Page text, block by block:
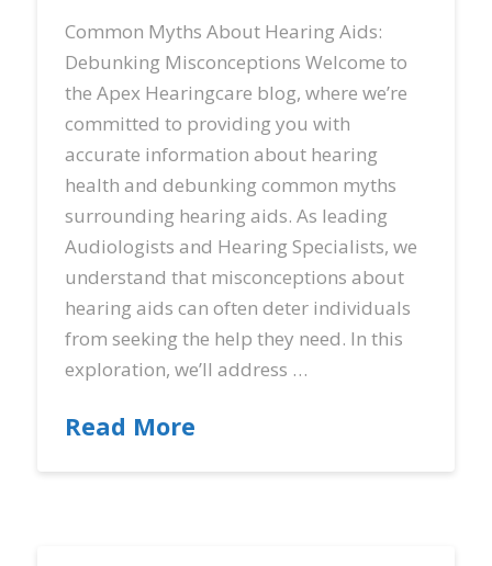
Common Myths About Hearing Aids:
Debunking Misconceptions Welcome to
the Apex Hearingcare blog, where we’re
committed to providing you with
accurate information about hearing
health and debunking common myths
surrounding hearing aids. As leading
Audiologists and Hearing Specialists, we
understand that misconceptions about
hearing aids can often deter individuals
from seeking the help they need. In this
exploration, we’ll address …
Read More